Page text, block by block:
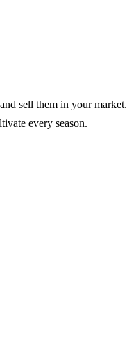
sell them in your market.
every season.